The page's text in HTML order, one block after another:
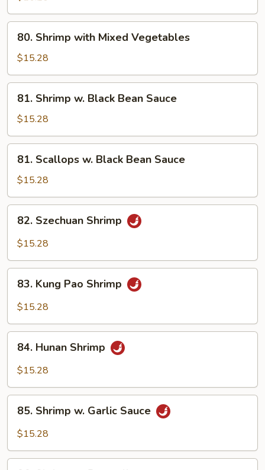
Cashew
Nuts
Shrimp
with
Mixed
Vegetables
80. Shrimp with Mixed Vegetables
$15.28
Shrimp
Black
Bean
Sauce
81. Shrimp w. Black Bean Sauce
$15.28
Scallops
Black
Bean
Sauce
81. Scallops w. Black Bean Sauce
$15.28
Szechuan
Shrimp
82. Szechuan Shrimp
$15.28
Kung
Pao
83. Kung Pao Shrimp
$15.28
Hunan
Shrimp
84. Hunan Shrimp
$15.28
Shrimp
Sauce
85. Shrimp w. Garlic Sauce
$15.28